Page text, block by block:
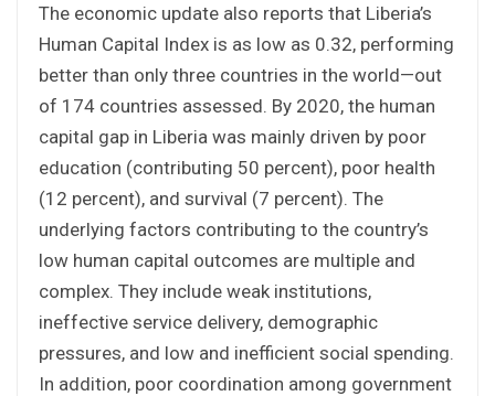
The economic update also reports that Liberia’s
Human Capital Index is as low as 0.32, performing
better than only three countries in the world—out
of 174 countries assessed. By 2020, the human
capital gap in Liberia was mainly driven by poor
education (contributing 50 percent), poor health
(12 percent), and survival (7 percent). The
underlying factors contributing to the country’s
low human capital outcomes are multiple and
complex. They include weak institutions,
ineffective service delivery, demographic
pressures, and low and inefficient social spending.
In addition, poor coordination among government